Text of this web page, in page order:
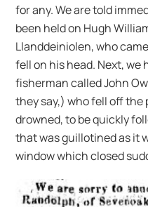
for any. We are told
been held on Hugh
Llanddeiniolen, who
fell on his head. Next,
fisherman called John
they say,) who fell off the
drowned, to be quickly
that was guillotined as it
window which closed